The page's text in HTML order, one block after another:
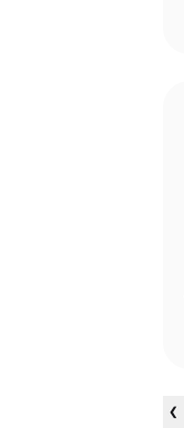
‹